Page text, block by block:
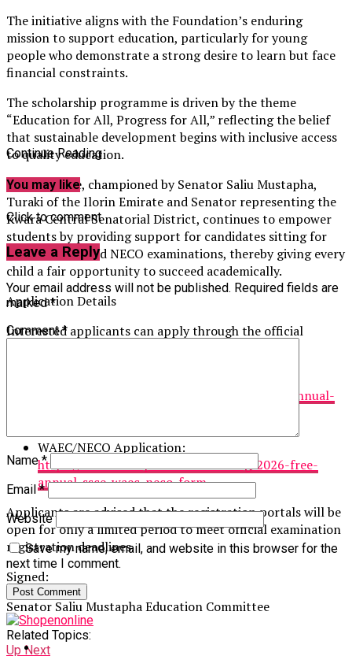
The initiative aligns with the Foundation’s enduring
mission to support education, particularly for young
people who demonstrate a strong desire to learn but face
financial constraints.
The scholarship programme is driven by the theme
“Education for All, Progress for All,” reflecting the belief
that sustainable development begins with inclusive access
to quality education.
The initiative, championed by Senator Saliu Mustapha,
Turaki of the Ilorin Emirate and Senator representing the
Kwara Central Senatorial District, continues to empower
students by providing support for candidates sitting for
JAMB, WAEC, and NECO examinations, thereby giving every
child a fair opportunity to succeed academically.
Application Details
Interested applicants can apply through the official
https://saliumustaphafoundation.org/2026-annual-
WAEC/NECO Application:
https://saliumustaphafoundation.org/2026-free-
annual-ssce-waec-neco-form
Applicants are advised that the registration portals will be
open for only a limited period to meet official examination
registration deadlines.
Signed:
Senator Saliu Mustapha Education Committee
Related Topics:
Up Next
Continue Reading
You may like
Click to comment
Leave a Reply
Your email address will not be published. Required fields are
marked*
Comment*
Name*
Email*
Website
Save my name, email, and website in this browser for the
next time I comment.